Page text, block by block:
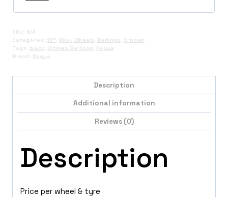
SKU: N/A
Categories: 16" , Alloy Wheels , Berlingo , Citroen
Tags: black , Citroen Berlingo , Rogue
Brand: Rogue
Description
Additional information
Reviews (0)
Description
Price per wheel & tyre